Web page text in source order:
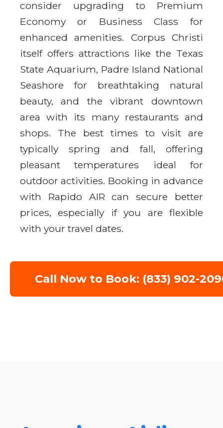
consider upgrading to Premium
Economy or Business Class for
enhanced amenities. Corpus Christi
itself offers attractions like the Texas
State Aquarium, Padre Island National
Seashore for breathtaking natural
beauty, and the vibrant downtown
area with its many restaurants and
shops. The best times to visit are
typically spring and fall, offering
pleasant temperatures ideal for
outdoor activities. Booking in advance
with Rapido AIR can secure better
prices, especially if you are flexible
with your travel dates.
Call Now to Book: (833) 902-